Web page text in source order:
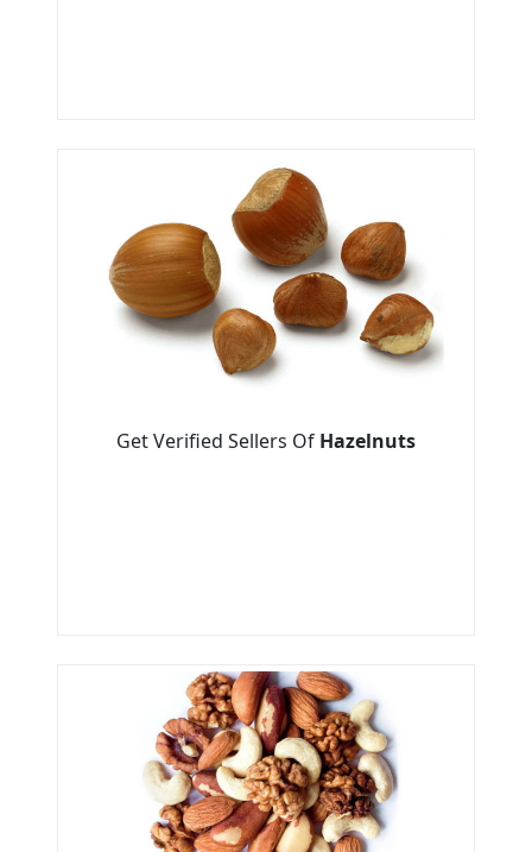
Get Verified Sellers Of Hazelnuts